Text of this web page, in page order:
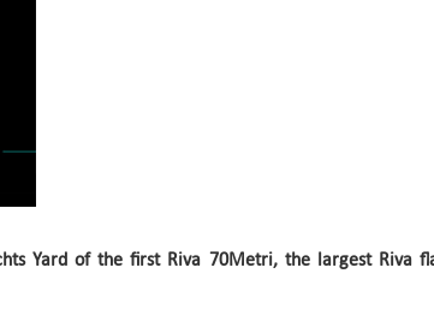
Yard of the first Riva 70Metri, the largest Riva